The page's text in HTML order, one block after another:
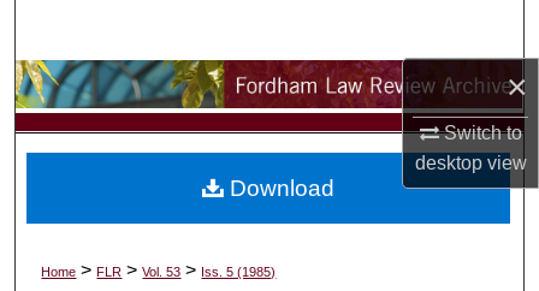
×
Switch to
desktopview
Browse Collections
My Account
Digital Commons Network™
Home > FLR > Vol. 53 > Iss. 5 (1985)
Download